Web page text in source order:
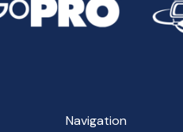
Navigation